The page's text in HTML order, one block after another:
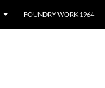
FOUNDRY WORK 1964